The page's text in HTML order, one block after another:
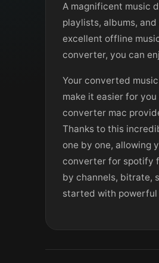
A magnificent music
playlists, albums,
excellent offline
converter, you can
Your converted
make it easier for
converter mac
Thanks to this
one by one, allowing
converter for spotify
by channels, bitrate,
started with powerful